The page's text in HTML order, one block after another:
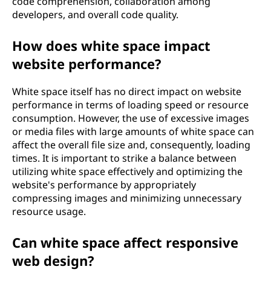
developers, and overall code quality.
How does white space impact
website performance?
White space itself has no direct impact on website
performance in terms of loading speed or resource
consumption. However, the use of excessive images
or media files with large amounts of white space can
affect the overall file size and, consequently, loading
times. It is important to strike a balance between
utilizing white space effectively and optimizing the
website's performance by appropriately
compressing images and minimizing unnecessary
resource usage.
Can white space affect responsive
web design?